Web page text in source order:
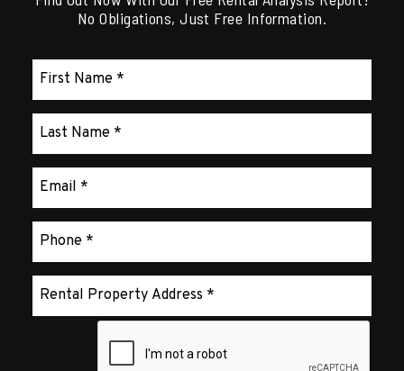
No Obligations, Just Free Information.